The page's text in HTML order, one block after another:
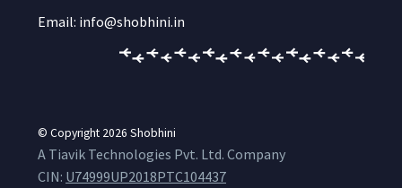
Email: info@shobhini.in
© Copyright 2026 Shobhini
A Tiavik Technologies Pvt. Ltd. Company
CIN: U74999UP2018PTC104437